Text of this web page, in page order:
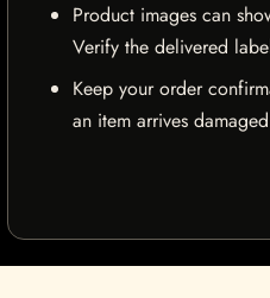
Product images can
Verify the delivered
Keep your order
an item arrives